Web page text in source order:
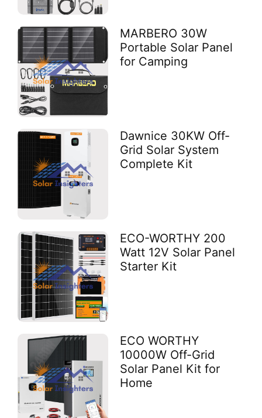
MARBERO 30W
Portable Solar Panel
for Camping
Dawnice 30KW Off-
Grid Solar System
Complete Kit
ECO-WORTHY 200
Watt 12V Solar Panel
Starter Kit
ECO WORTHY
10000W Off-Grid
Solar Panel Kit for
Home